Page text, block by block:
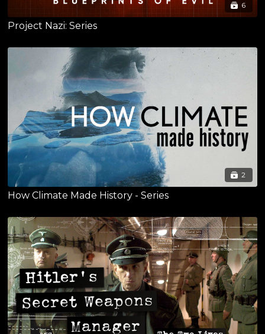
6
Project Nazi: Series
2
How Climate Made History - Series